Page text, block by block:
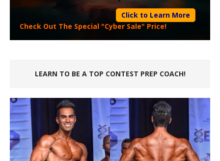
Click to Learn More
Check Out The Special "Cyber Sale" Price!
LEARN TO BE A TOP CONTEST PREP COACH!